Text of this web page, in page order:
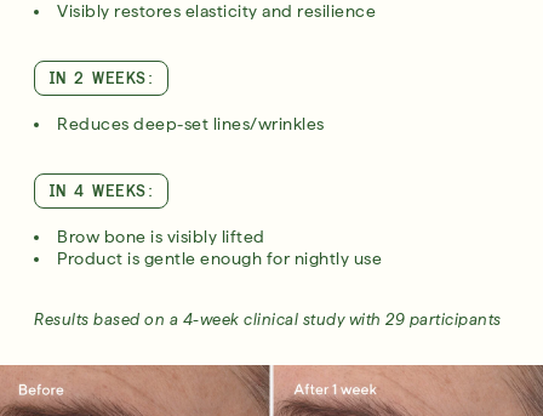
Visibly restores elasticity and resilience
IN 2 WEEKS:
Reduces deep-set lines/wrinkles
IN 4 WEEKS:
Brow bone is visibly lifted
Product is gentle enough for nightly use
Results based on a 4-week clinical study with 29 participants